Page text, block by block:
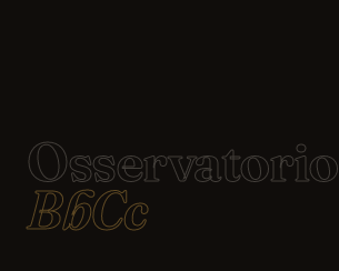
Osservatorio
BbCc